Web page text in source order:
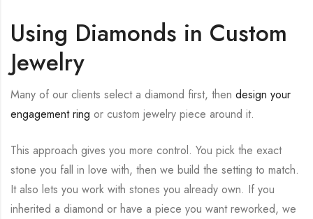
Using Diamonds in Custom
Jewelry
Many of our clients select a diamond first, then design your
engagement ring or custom jewelry piece around it.
This approach gives you more control. You pick the exact
stone you fall in love with, then we build the setting to match.
It also lets you work with stones you already own. If you
inherited a diamond or have a piece you want reworked, we